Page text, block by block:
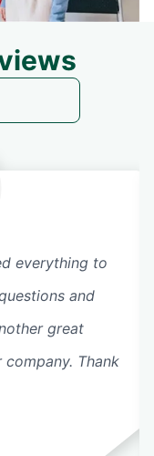
everything to
and
great
Thank